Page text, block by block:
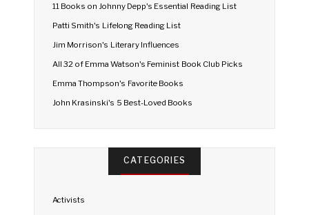
11 Books on Johnny Depp's Essential Reading List
Patti Smith's Lifelong Reading List
Jim Morrison's Literary Influences
All 32 of Emma Watson's Feminist Book Club Picks
Emma Thompson's Favorite Books
John Krasinski's 5 Best-Loved Books
CATEGORIES
Activists